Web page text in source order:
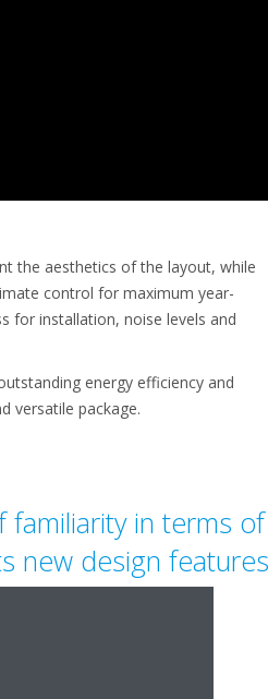
the aesthetics of the layout, while
control for maximum year-
for installation, noise levels and
energy efficiency and
versatile package.
familiarity in terms of
new design features
installers."